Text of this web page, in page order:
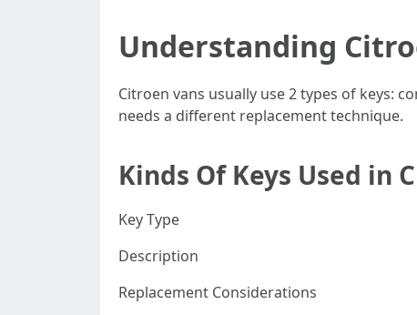
Understanding
Citroen vans usually use 2 types of keys:
needs a different replacement technique.
Kinds Of Keys Used in
Key Type
Description
Replacement Considerations